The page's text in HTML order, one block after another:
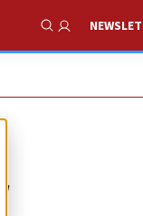
Show Search